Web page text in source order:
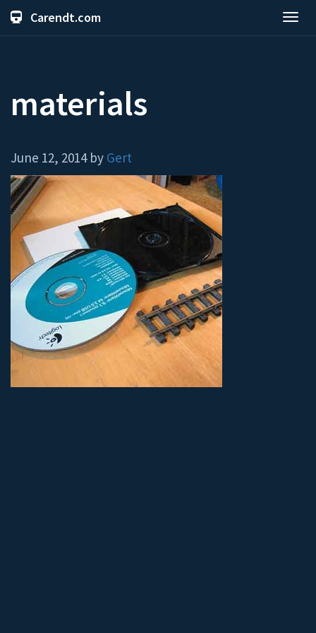
Carendt.com
materials
June 12, 2014 by Gert